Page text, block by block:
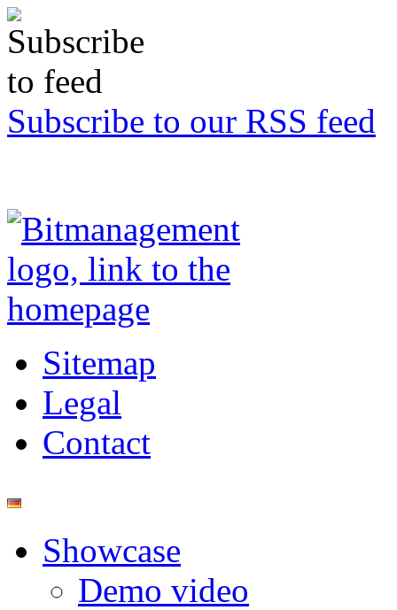
Subscribe to our RSS feed
Sitemap
Legal
Contact
Showcase
Demo video